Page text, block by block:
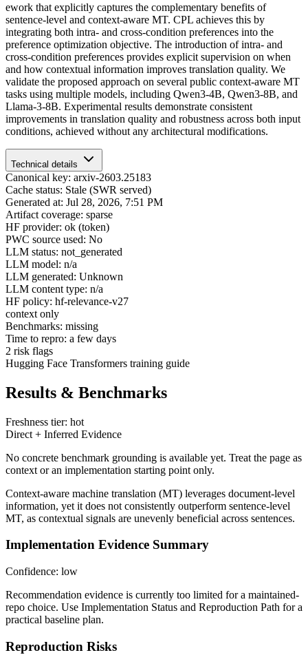
ework that explicitly captures the complementary benefits of
sentence-level and context-aware MT. CPL achieves this by
integrating both intra- and cross-condition preferences into the
preference optimization objective. The introduction of intra- and
cross-condition preferences provides explicit supervision on when
and how contextual information improves translation quality. We
validate the proposed approach on several public context-aware MT
tasks using multiple models, including Qwen3-4B, Qwen3-8B, and
Llama-3-8B. Experimental results demonstrate consistent
improvements in translation quality and robustness across both input
conditions, achieved without any architectural modifications.
Technical details
Canonical key: arxiv-2603.25183
Cache status: Stale (SWR served)
Generated at: Jul 28, 2026, 7:51 PM
Artifact coverage: sparse
HF provider: ok (token)
PWC source used: No
LLM status: not_generated
LLM model: n/a
LLM generated: Unknown
LLM content type: n/a
HF policy: hf-relevance-v27
context only
Benchmarks: missing
Time to repro: a few days
2 risk flags
Hugging Face Transformers training guide
Results & Benchmarks
Freshness tier: hot
Direct + Inferred Evidence
No concrete benchmark grounding is available yet. Treat the page as
context or an implementation starting point only.
Context-aware machine translation (MT) leverages document-level
information, yet it does not consistently outperform sentence-level
MT, as contextual signals are unevenly beneficial across sentences.
Implementation Evidence Summary
Confidence: low
Recommendation evidence is currently too limited for a maintained-
repo choice. Use Implementation Status and Reproduction Path for a
practical baseline plan.
Reproduction Risks